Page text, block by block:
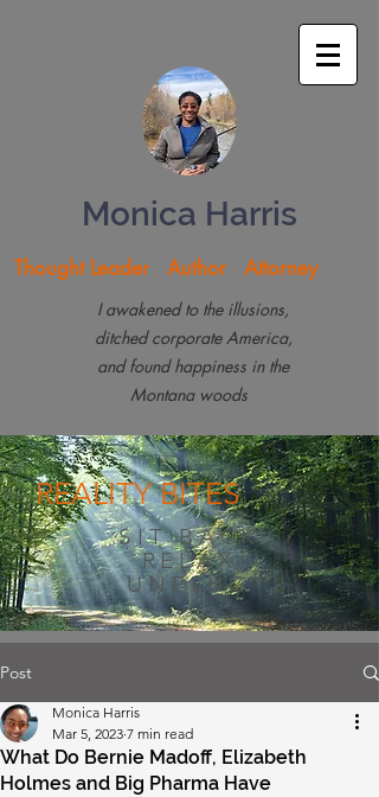
Monica Harris
Thought Leader Author Attorney
I awakened to the illusions,
ditched corporate America,
and found happiness in the
Montana woods
REALITY BITES
SIT BACK
RELAX
UNPLUG
Post
What Do Bernie Madoff, Elizabeth
Holmes and Big Pharma Have
Monica Harris
Mar 5, 2023 7 min read